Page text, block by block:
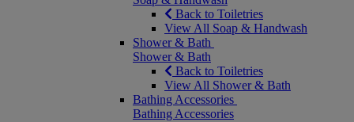
Back to Toiletries
View All Soap & Handwash
Shower & Bath
Shower & Bath
Back to Toiletries
View All Shower & Bath
Bathing Accessories
Bathing Accessories